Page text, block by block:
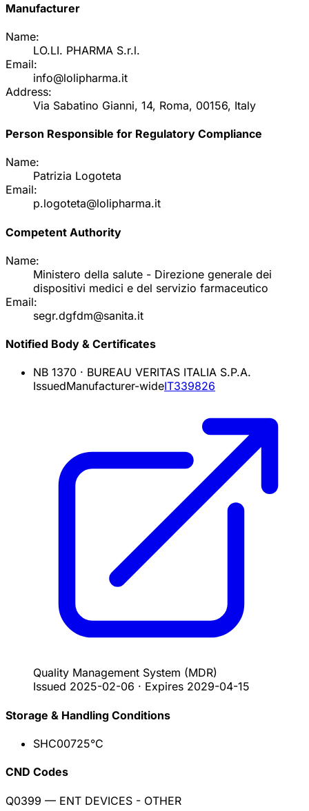
Manufacturer
Name:
LO.LI. PHARMA S.r.l.
Email:
info@lolipharma.it
Address:
Via Sabatino Gianni, 14, Roma, 00156, Italy
Person Responsible for Regulatory Compliance
Name:
Patrizia Logoteta
Email:
p.logoteta@lolipharma.it
Competent Authority
Name:
Ministero della salute - Direzione generale dei
dispositivi medici e del servizio farmaceutico
Email:
segr.dgfdm@sanita.it
Notified Body & Certificates
NB 1370 · BUREAU VERITAS ITALIA S.P.A.
IssuedManufacturer-wideIT339826
Quality Management System (MDR)
Issued 2025-02-06 · Expires 2029-04-15
Storage & Handling Conditions
SHC00725°C
CND Codes
Q0399 — ENT DEVICES - OTHER